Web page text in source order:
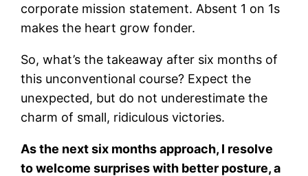
corporate mission statement. Absent 1 on 1s
makes the heart grow fonder.
So, what’s the takeaway after six months of
this unconventional course? Expect the
unexpected, but do not underestimate the
charm of small, ridiculous victories.
As the next six months approach, I resolve
to welcome surprises with better posture, a